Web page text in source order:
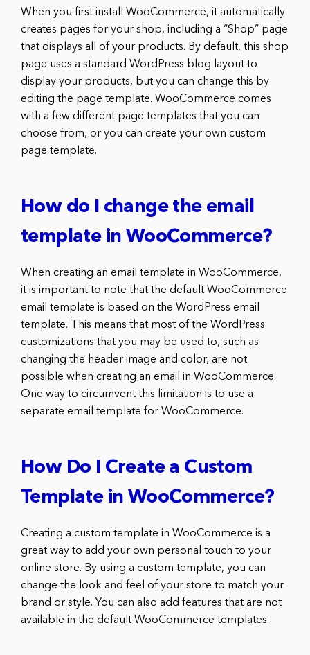
When you first install WooCommerce, it automatically
creates pages for your shop, including a “Shop” page
that displays all of your products. By default, this shop
page uses a standard WordPress blog layout to
display your products, but you can change this by
editing the page template. WooCommerce comes
with a few different page templates that you can
choose from, or you can create your own custom
page template.
How do I change the email
template in WooCommerce?
When creating an email template in WooCommerce,
it is important to note that the default WooCommerce
email template is based on the WordPress email
template. This means that most of the WordPress
customizations that you may be used to, such as
changing the header image and color, are not
possible when creating an email in WooCommerce.
One way to circumvent this limitation is to use a
separate email template for WooCommerce.
How Do I Create a Custom
Template in WooCommerce?
Creating a custom template in WooCommerce is a
great way to add your own personal touch to your
online store. By using a custom template, you can
change the look and feel of your store to match your
brand or style. You can also add features that are not
available in the default WooCommerce templates.